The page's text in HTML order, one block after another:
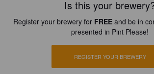
Is this your
Register your brewery for FREE and be in
presented in Pint Please!
REGISTER YOUR BREWERY